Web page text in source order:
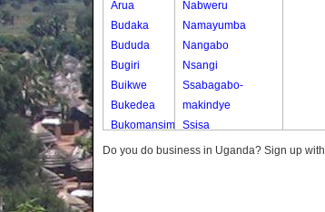
Arua
Budaka
Bududa
Bugiri
Buikwe
Bukedea
Bukomansimbi
Bukwo
Nabweru
Namayumba
Nangabo
Nsangi
Ssabagabo-
makindye
Ssisa
Wakiso
Do you do business in Uganda? Sign up with